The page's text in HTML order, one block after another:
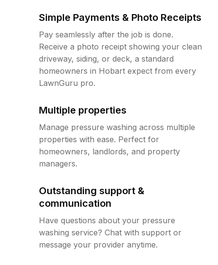
Simple Payments & Photo Receipts
Pay seamlessly after the job is done.
Receive a photo receipt showing your clean
driveway, siding, or deck, a standard
homeowners in Hobart expect from every
LawnGuru pro.
Multiple properties
Manage pressure washing across multiple
properties with ease. Perfect for
homeowners, landlords, and property
managers.
Outstanding support &
communication
Have questions about your pressure
washing service? Chat with support or
message your provider anytime.